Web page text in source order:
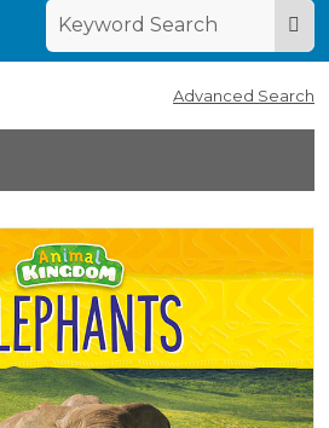
Advanced Search